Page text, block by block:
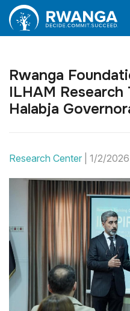
Rwanga
ILHAM
Halabja
Research Center 1/2/2026